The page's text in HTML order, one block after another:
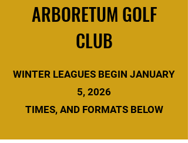
ARBORETUM GOLF
CLUB
WINTER LEAGUES BEGIN JANUARY
5, 2026
TIMES, AND FORMATS BELOW